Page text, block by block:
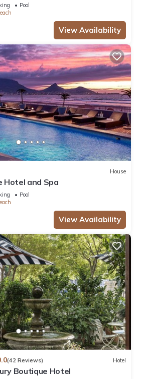
Pool
View Availability
House
Hotel and Spa
Pool
View Availability
(42 Reviews) Hotel
Boutique Hotel